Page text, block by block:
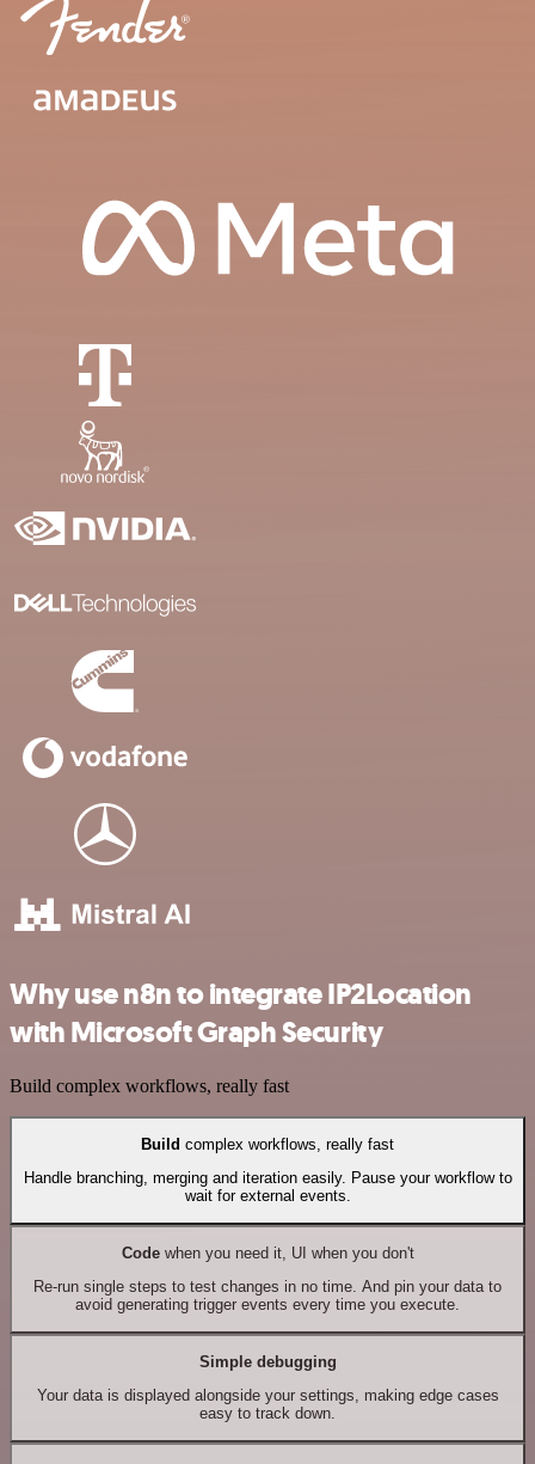
Why use n8n to integrate IP2Location
with Microsoft Graph Security
Build complex workflows, really fast
Build complex workflows, really fast
Handle branching, merging and iteration easily. Pause your workflow to
wait for external events.
Codewhen you need it, UI when you don't
Re-run single steps to test changes in no time. And pin your data to
avoid generating trigger events every time you execute.
Simple debugging
Your data is displayed alongside your settings, making edge cases
easy to track down.